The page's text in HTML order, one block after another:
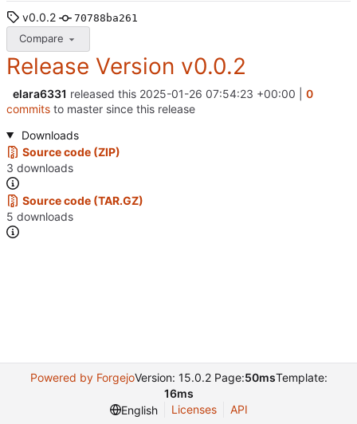
v0.0.2 70788ba261
Compare
Release Version v0.0.2
elara6331 released this 2025-01-26 07:54:23 +00:00
0
commits to master since this release
Downloads
Source code (ZIP)
3 downloads
Source code (TAR.GZ)
5 downloads
Powered by ForgejoVersion: 15.0.2 Page:50msTemplate:
16ms
English
Licenses API